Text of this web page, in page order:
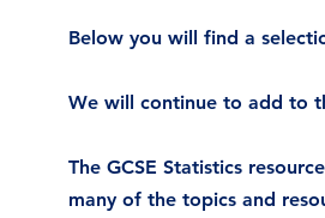
Below you will find a
We will continue to add to
The GCSE Statistics
many of the topics and